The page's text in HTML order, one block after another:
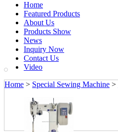
Home
Featured Products
About Us
Products Show
News
Inquiry Now
Contact Us
Video
Home > Special Sewing Machine >